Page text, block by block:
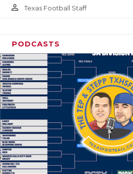
person_outline Texas Football Staff
PODCASTS